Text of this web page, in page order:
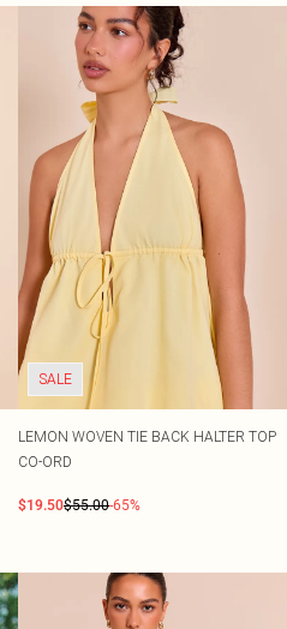
SALE
LEMON WOVEN TIE BACK HALTER TOP
CO-ORD
$19.50$55.00-65%